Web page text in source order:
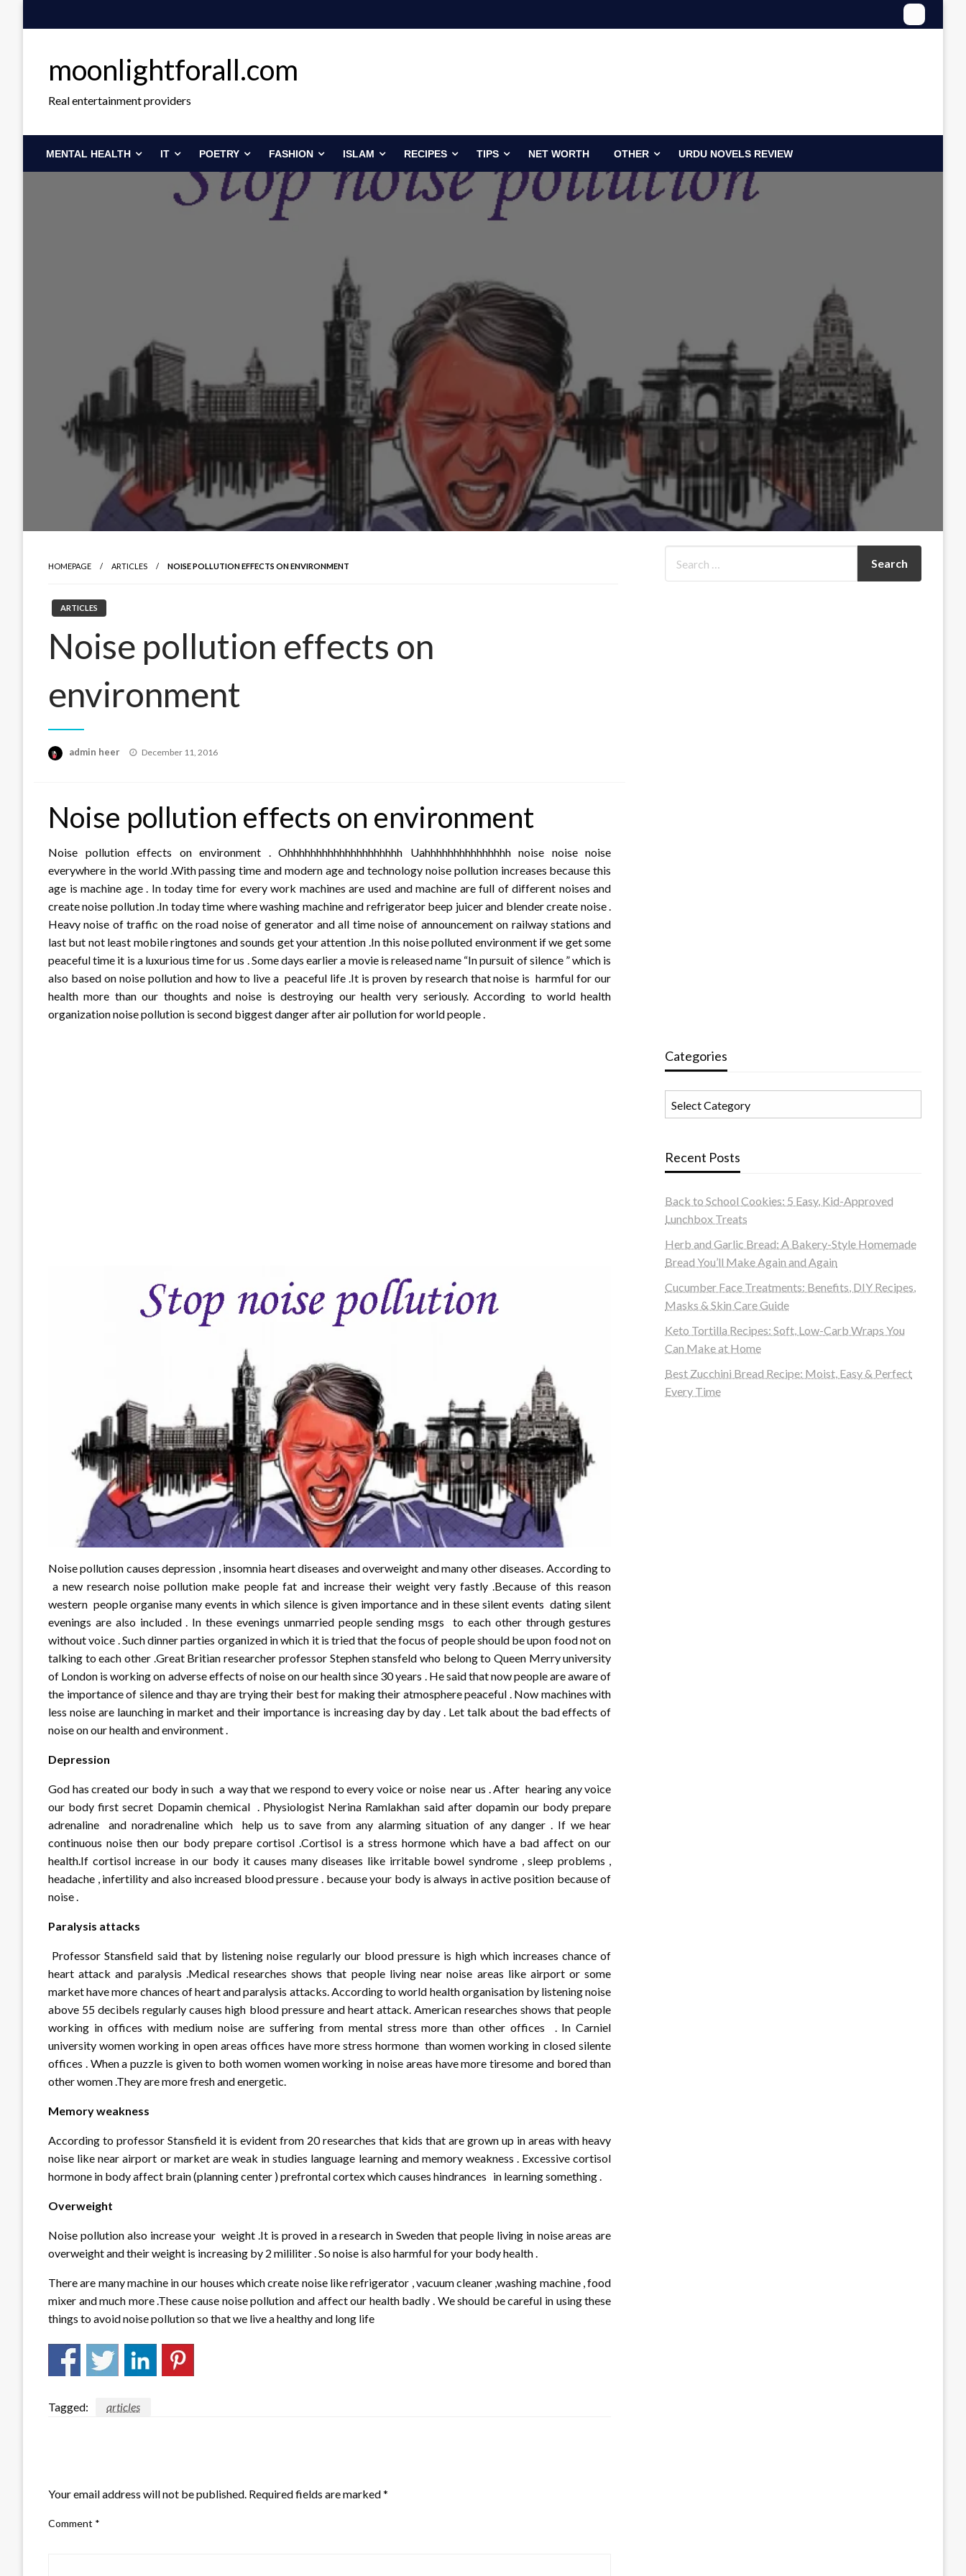
moonlightforall.com
Real entertainment providers
MENTAL HEALTH IT POETRY FASHION ISLAM RECIPES TIPS NET WORTH OTHER URDU NOVELS REVIEW
HOMEPAGE ARTICLES NOISE POLLUTION EFFECTS ON ENVIRONMENT
ARTICLES
Noise pollution effects on
environment
admin heer
Posted
December 11, 2016
Noise pollution effects on environment
Noise pollution effects on environment . Ohhhhhhhhhhhhhhhhhhhh Uahhhhhhhhhhhhhhh noise noise noise
everywhere in the world .With passing time and modern age and technology noise pollution increases because this
age is machine age . In today time for every work machines are used and machine are full of different noises and
create noise pollution .In today time where washing machine and refrigerator beep juicer and blender create noise .
Heavy noise of traffic on the road noise of generator and all time noise of announcement on railway stations and
last but not least mobile ringtones and sounds get your attention .In this noise polluted environment if we get some
peaceful time it is a luxurious time for us . Some days earlier a movie is released name “In pursuit of silence ” which is
also based on noise pollution and how to live a peaceful life .It is proven by research that noise is harmful for our
health more than our thoughts and noise is destroying our health very seriously. According to world health
organization noise pollution is second biggest danger after air pollution for world people .
Noise pollution causes depression , insomnia heart diseases and overweight and many other diseases. According to
a new research noise pollution make people fat and increase their weight very fastly .Because of this reason
western people organise many events in which silence is given importance and in these silent events dating silent
evenings are also included . In these evenings unmarried people sending msgs to each other through gestures
without voice . Such dinner parties organized in which it is tried that the focus of people should be upon food not on
talking to each other .Great Britian researcher professor Stephen stansfeld who belong to Queen Merry university
of London is working on adverse effects of noise on our health since 30 years . He said that now people are aware of
the importance of silence and thay are trying their best for making their atmosphere peaceful . Now machines with
less noise are launching in market and their importance is increasing day by day . Let talk about the bad effects of
noise on our health and environment .
Depression
God has created our body in such a way that we respond to every voice or noise near us . After hearing any voice
our body first secret Dopamin chemical . Physiologist Nerina Ramlakhan said after dopamin our body prepare
adrenaline and noradrenaline which help us to save from any alarming situation of any danger . If we hear
continuous noise then our body prepare cortisol .Cortisol is a stress hormone which have a bad affect on our
health.If cortisol increase in our body it causes many diseases like irritable bowel syndrome , sleep problems ,
headache , infertility and also increased blood pressure . because your body is always in active position because of
noise .
Paralysis attacks
Professor Stansfield said that by listening noise regularly our blood pressure is high which increases chance of
heart attack and paralysis .Medical researches shows that people living near noise areas like airport or some
market have more chances of heart and paralysis attacks. According to world health organisation by listening noise
above 55 decibels regularly causes high blood pressure and heart attack. American researches shows that people
working in offices with medium noise are suffering from mental stress more than other offices . In Carniel
university women working in open areas offices have more stress hormone than women working in closed silente
offices . When a puzzle is given to both women women working in noise areas have more tiresome and bored than
other women .They are more fresh and energetic.
Memory weakness
According to professor Stansfield it is evident from 20 researches that kids that are grown up in areas with heavy
noise like near airport or market are weak in studies language learning and memory weakness . Excessive cortisol
hormone in body affect brain (planning center ) prefrontal cortex which causes hindrances in learning something .
Overweight
Noise pollution also increase your weight .It is proved in a research in Sweden that people living in noise areas are
overweight and their weight is increasing by 2 mililiter . So noise is also harmful for your body health .
There are many machine in our houses which create noise like refrigerator , vacuum cleaner ,washing machine , food
mixer and much more .These cause noise pollution and affect our health badly . We should be careful in using these
things to avoid noise pollution so that we live a healthy and long life
Tagged: articles
Your email address will not be published. Required fields are marked*
Comment *
Categories
Recent Posts
Back to School Cookies: 5 Easy, Kid-Approved
Lunchbox Treats
Herb and Garlic Bread: A Bakery-Style Homemade
Bread You’ll Make Again and Again
Cucumber Face Treatments: Benefits, DIY Recipes,
Masks & Skin Care Guide
Keto Tortilla Recipes: Soft, Low-Carb Wraps You
Can Make at Home
Best Zucchini Bread Recipe: Moist, Easy & Perfect
Every Time